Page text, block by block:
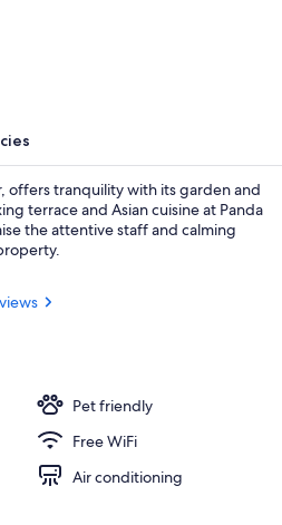
offers tranquility with its garden and
terrace and Asian cuisine at Panda
the attentive staff and calming
Pet friendly
Free WiFi
Air conditioning